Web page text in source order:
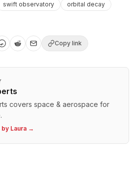
swift observatory
orbital decay
Copy link
covers space & aerospace for
by Laura →